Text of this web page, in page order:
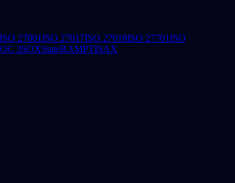
ISO 27001ISO 27017ISO 27018ISO 27701ISO
3SOXStateRAMPTISAX